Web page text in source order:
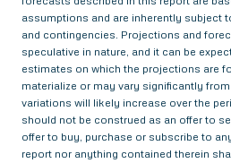
assumptions and are inherently subject
and contingencies. Projections and
speculative in nature, and it can be
estimates on which the projections are
materialize or may vary significantly
variations will likely increase over the
should not be construed as an offer to
offer to buy, purchase or subscribe to
report nor anything contained therein